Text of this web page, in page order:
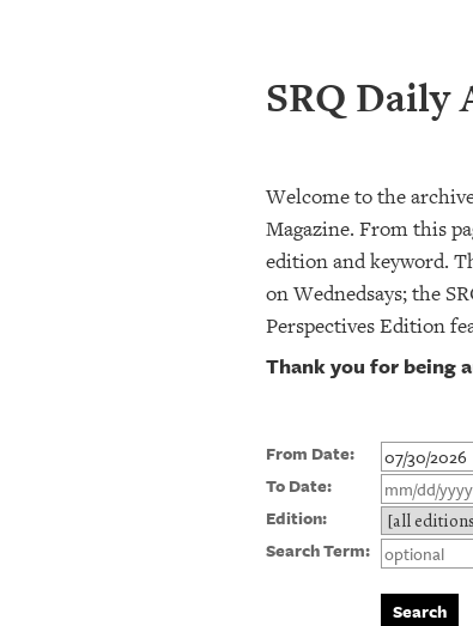
SRQ Daily
Welcome to the
Magazine. From this
edition and keyword.
on Wednedsays; the
Perspectives Edition
Thank you for being
From Date:
To Date:
Edition:
Search Term: